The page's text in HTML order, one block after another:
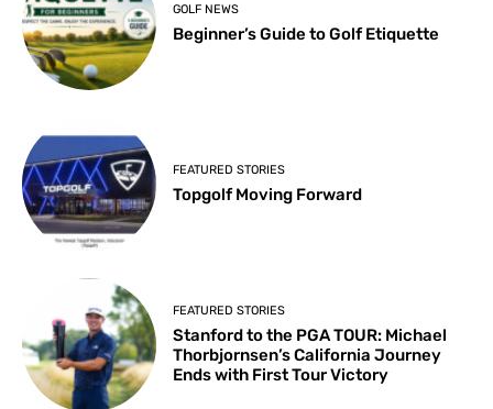
GOLF NEWS
Beginner’s Guide to Golf Etiquette
FEATURED STORIES
Topgolf Moving Forward
FEATURED STORIES
Stanford to the PGA TOUR: Michael
Thorbjornsen’s California Journey
Ends with First Tour Victory